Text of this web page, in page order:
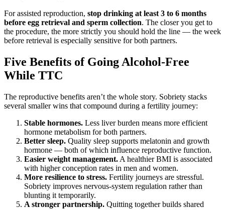
For assisted reproduction, stop drinking at least 3 to 6 months
before egg retrieval and sperm collection. The closer you get to
the procedure, the more strictly you should hold the line — the week
before retrieval is especially sensitive for both partners.
Five Benefits of Going Alcohol-Free
While TTC
The reproductive benefits aren’t the whole story. Sobriety stacks
several smaller wins that compound during a fertility journey:
Stable hormones. Less liver burden means more efficient
hormone metabolism for both partners.
Better sleep. Quality sleep supports melatonin and growth
hormone — both of which influence reproductive function.
Easier weight management. A healthier BMI is associated
with higher conception rates in men and women.
More resilience to stress. Fertility journeys are stressful.
Sobriety improves nervous-system regulation rather than
blunting it temporarily.
A stronger partnership. Quitting together builds shared